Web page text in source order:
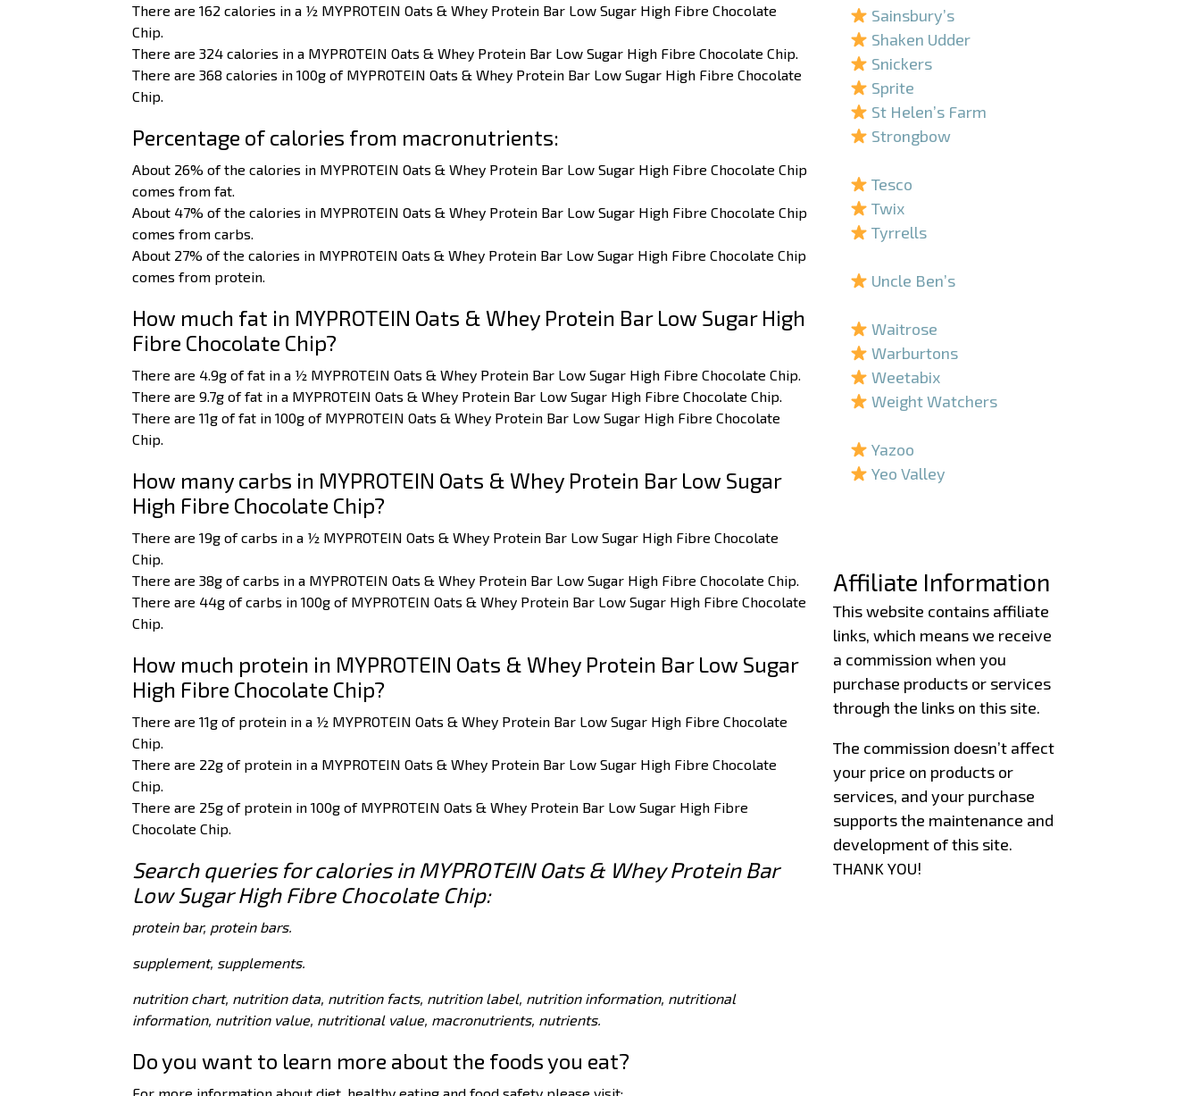
There are 162 calories in a ½ MYPROTEIN Oats & Whey Protein Bar Low Sugar High Fibre Chocolate
Chip.
There are 324 calories in a MYPROTEIN Oats & Whey Protein Bar Low Sugar High Fibre Chocolate Chip.
There are 368 calories in 100g of MYPROTEIN Oats & Whey Protein Bar Low Sugar High Fibre Chocolate
Chip.
Percentage of calories from macronutrients:
About 26% of the calories in MYPROTEIN Oats & Whey Protein Bar Low Sugar High Fibre Chocolate Chip
comes from fat.
About 47% of the calories in MYPROTEIN Oats & Whey Protein Bar Low Sugar High Fibre Chocolate Chip
comes from carbs.
About 27% of the calories in MYPROTEIN Oats & Whey Protein Bar Low Sugar High Fibre Chocolate Chip
comes from protein.
How much fat in MYPROTEIN Oats & Whey Protein Bar Low Sugar High
Fibre Chocolate Chip?
There are 4.9g of fat in a ½ MYPROTEIN Oats & Whey Protein Bar Low Sugar High Fibre Chocolate Chip.
There are 9.7g of fat in a MYPROTEIN Oats & Whey Protein Bar Low Sugar High Fibre Chocolate Chip.
There are 11g of fat in 100g of MYPROTEIN Oats & Whey Protein Bar Low Sugar High Fibre Chocolate
Chip.
How many carbs in MYPROTEIN Oats & Whey Protein Bar Low Sugar
High Fibre Chocolate Chip?
There are 19g of carbs in a ½ MYPROTEIN Oats & Whey Protein Bar Low Sugar High Fibre Chocolate
Chip.
There are 38g of carbs in a MYPROTEIN Oats & Whey Protein Bar Low Sugar High Fibre Chocolate Chip.
There are 44g of carbs in 100g of MYPROTEIN Oats & Whey Protein Bar Low Sugar High Fibre Chocolate
Chip.
How much protein in MYPROTEIN Oats & Whey Protein Bar Low Sugar
High Fibre Chocolate Chip?
There are 11g of protein in a ½ MYPROTEIN Oats & Whey Protein Bar Low Sugar High Fibre Chocolate
Chip.
There are 22g of protein in a MYPROTEIN Oats & Whey Protein Bar Low Sugar High Fibre Chocolate
Chip.
There are 25g of protein in 100g of MYPROTEIN Oats & Whey Protein Bar Low Sugar High Fibre
Chocolate Chip.
Search queries for calories in MYPROTEIN Oats & Whey Protein Bar
Low Sugar High Fibre Chocolate Chip:
protein bar, protein bars.
supplement, supplements.
nutrition chart, nutrition data, nutrition facts, nutrition label, nutrition information, nutritional
information, nutrition value, nutritional value, macronutrients, nutrients.
Do you want to learn more about the foods you eat?
Sainsbury’s
Shaken Udder
Snickers
Sprite
St Helen’s Farm
Strongbow
Tesco
Twix
Tyrrells
Uncle Ben’s
Waitrose
Warburtons
Weetabix
Weight Watchers
Yazoo
Yeo Valley
Affiliate Information
This website contains affiliate
links, which means we receive
a commission when you
purchase products or services
through the links on this site.
The commission doesn’t affect
your price on products or
services, and your purchase
supports the maintenance and
development of this site.
THANK YOU!